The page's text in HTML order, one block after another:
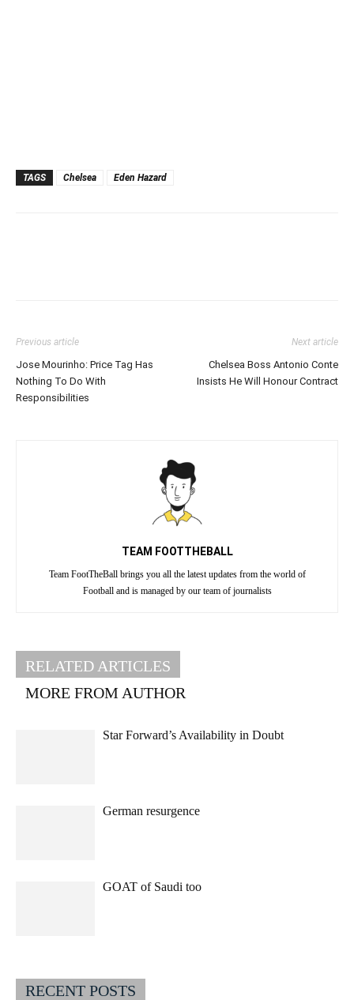
TAGS Chelsea Eden Hazard
Previous article
Jose Mourinho: Price Tag Has
Nothing To Do With
Responsibilities
Next article
Chelsea Boss Antonio Conte
Insists He Will Honour Contract
TEAM FOOTTHEBALL
Team FootTheBall brings you all the latest updates from the world of
Football and is managed by our team of journalists
RELATED ARTICLES
MORE FROM AUTHOR
Star Forward’s Availability in Doubt
German resurgence
GOAT of Saudi too
RECENT POSTS